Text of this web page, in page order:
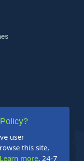
user
this site,
Learn more. 24-7